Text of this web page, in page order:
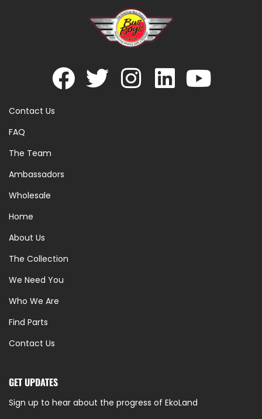
Contact Us
FAQ
The Team
Ambassadors
Wholesale
Home
About Us
The Collection
We Need You
Who We Are
Find Parts
Contact Us
GET UPDATES
Sign up to hear about the progress of EkoLand